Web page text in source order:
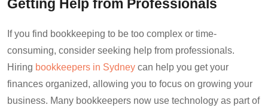
Getting Help from Professionals
If you find bookkeeping to be too complex or time-
consuming, consider seeking help from professionals.
Hiring bookkeepers in Sydney can help you get your
finances organized, allowing you to focus on growing your
business. Many bookkeepers now use technology as part of